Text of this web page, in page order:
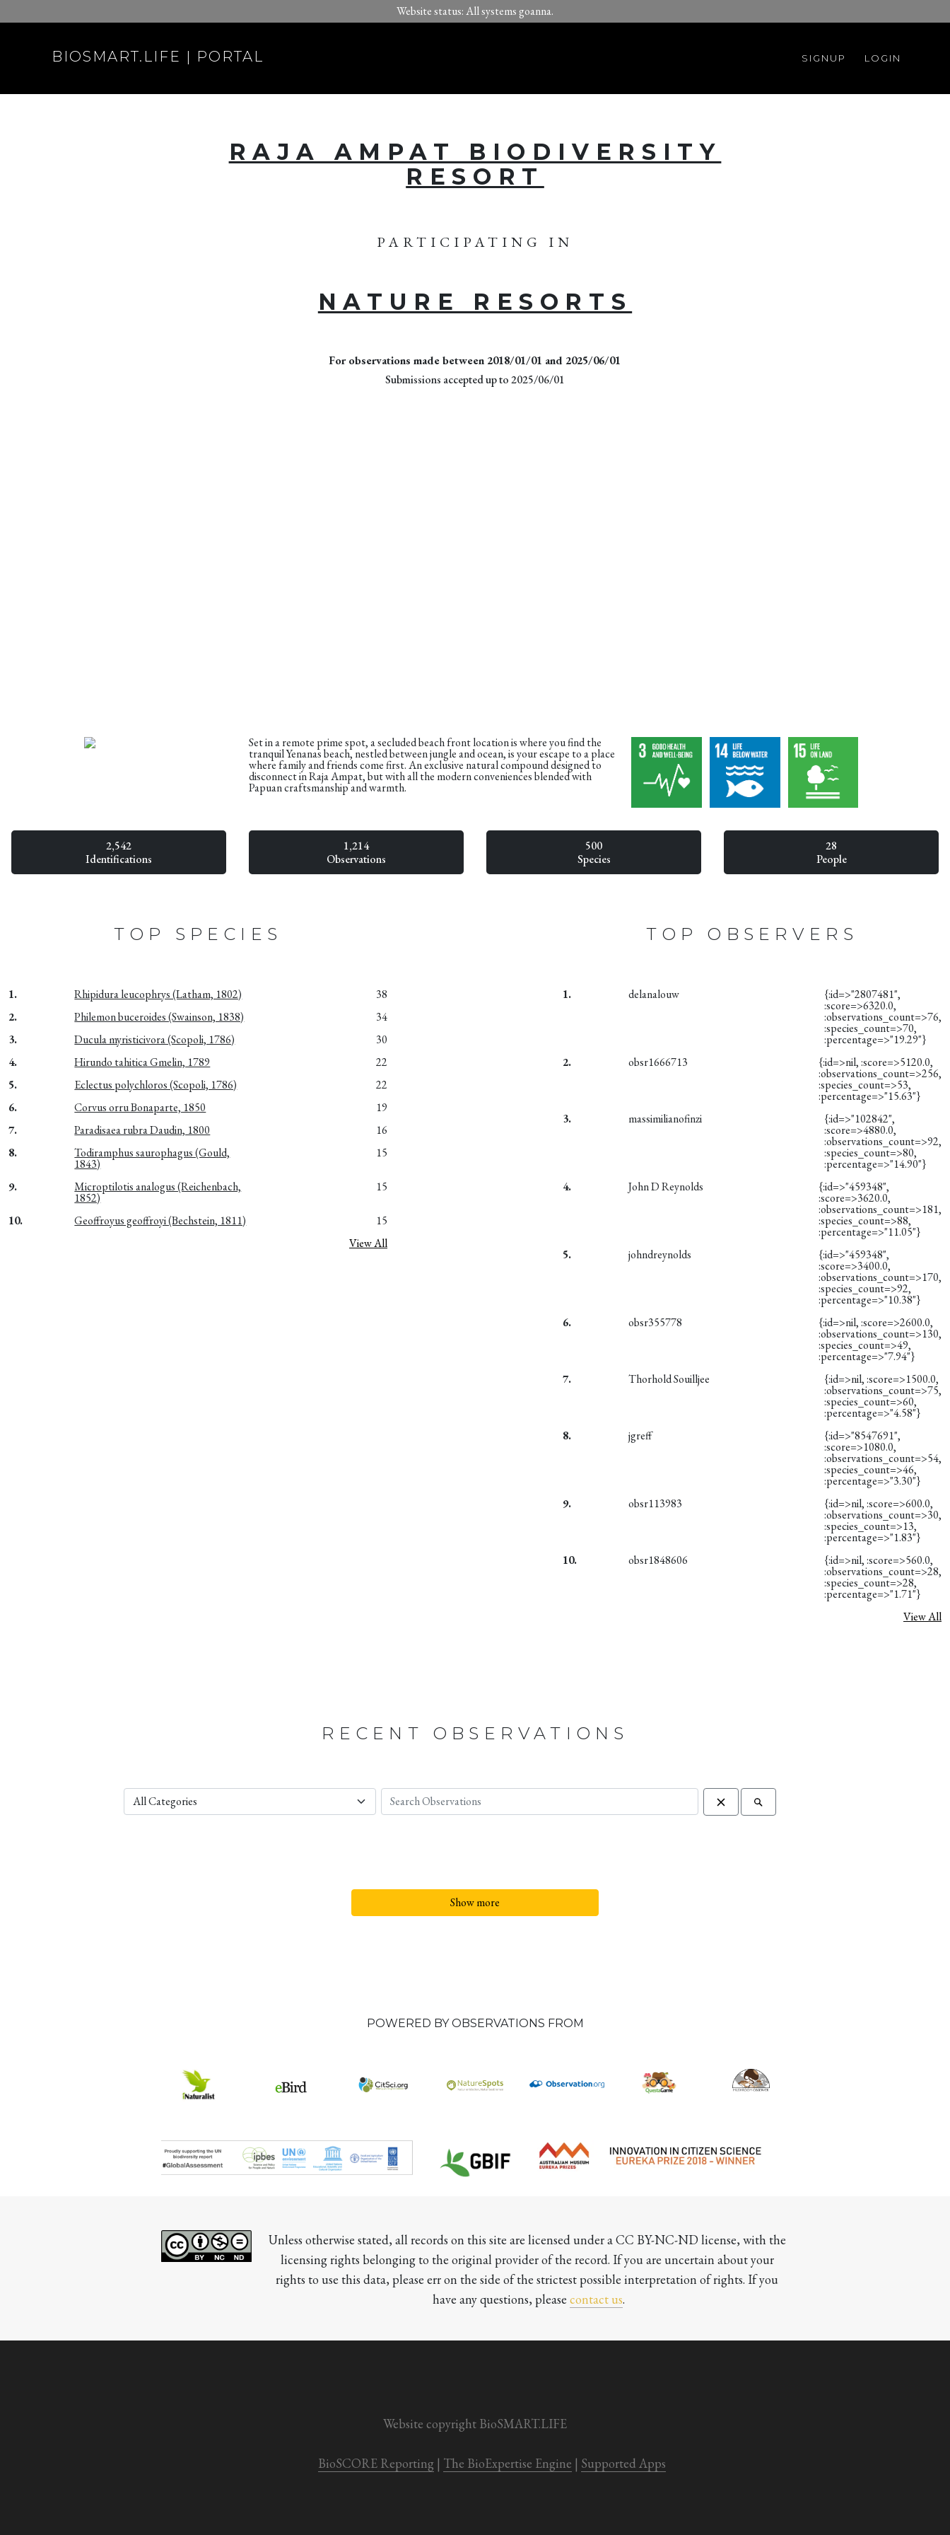
Website status: All systems goanna.
BIOSMART.LIFE | PORTAL LOGIN
SIGNUP
RAJA AMPAT BIODIVERSITY
RESORT
PARTICIPATING IN
NATURE RESORTS
For observations made between 2018/01/01 and 2025/06/01
Submissions accepted up to 2025/06/01
Set in a remote prime spot, a secluded beach front location is where you find the
tranquil Yenanas beach, nestled between jungle and ocean, is your escape to a place
where family and friends come first. An exclusive natural compound designed to
disconnect in Raja Ampat, but with all the modern conveniences blended with
Papuan craftsmanship and warmth.
2,542
Identifications
1,214
Observations
500
Species
28
People
TOP SPECIES
1. Rhipidura leucophrys (Latham, 1802)
38
2.
Philemon buceroides (Swainson, 1838)
34
3.
Ducula myristicivora (Scopoli, 1786)
30
4.
Hirundo tahitica Gmelin, 1789
22
5.
Eclectus polychloros (Scopoli, 1786)
22
6.
Corvus orru Bonaparte, 1850
19
7.
Paradisaea rubra Daudin, 1800
16
8.
Todiramphus saurophagus (Gould,
1843)
15
9. Microptilotis analogus (Reichenbach,
1852)
15
10. Geoffroyus geoffroyi (Bechstein, 1811)
15
View All
TOP OBSERVERS
1. delanalouw {:id=>"2807481",
:score=>6320.0,
:observations_count=>76,
:species_count=>70,
:percentage=>"19.29"}
2.
obsr1666713 {:id=>nil, :score=>5120.0,
:observations_count=>256,
:species_count=>53,
:percentage=>"15.63"}
3.
massimilianofinzi {:id=>"102842",
:score=>4880.0,
:observations_count=>92,
:species_count=>80,
:percentage=>"14.90"}
4.
John D Reynolds {:id=>"459348",
:score=>3620.0,
:observations_count=>181,
:species_count=>88,
:percentage=>"11.05"}
5.
johndreynolds {:id=>"459348",
:score=>3400.0,
:observations_count=>170,
:species_count=>92,
:percentage=>"10.38"}
6.
obsr355778 {:id=>nil, :score=>2600.0,
:observations_count=>130,
:species_count=>49,
:percentage=>"7.94"}
7.
Thorhold Souilljee {:id=>nil, :score=>1500.0,
:observations_count=>75,
:species_count=>60,
:percentage=>"4.58"}
8.
jgreff {:id=>"8547691",
:score=>1080.0,
:observations_count=>54,
:species_count=>46,
:percentage=>"3.30"}
9.
obsr113983 {:id=>nil, :score=>600.0,
:observations_count=>30,
:species_count=>13,
:percentage=>"1.83"}
10.
obsr1848606 {:id=>nil, :score=>560.0,
:observations_count=>28,
:species_count=>28,
:percentage=>"1.71"}
View All
RECENT OBSERVATIONS
Show more
POWERED BY OBSERVATIONS FROM
Unless otherwise stated, all records on this site are licensed under a CC BY-NC-ND license, with the
licensing rights belonging to the original provider of the record. If you are uncertain about your
rights to use this data, please err on the side of the strictest possible interpretation of rights. If you
have any questions, please contact us.
Website copyright BioSMART.LIFE
BioSCORE Reporting | The BioExpertise Engine | Supported Apps